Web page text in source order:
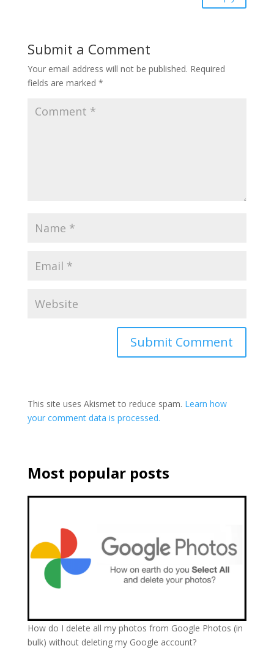
Submit a Comment
Your email address will not be published. Required
fields are marked *
This site uses Akismet to reduce spam. Learn how
your comment data is processed.
Most popular posts
How do I delete all my photos from Google Photos (in
bulk) without deleting my Google account?